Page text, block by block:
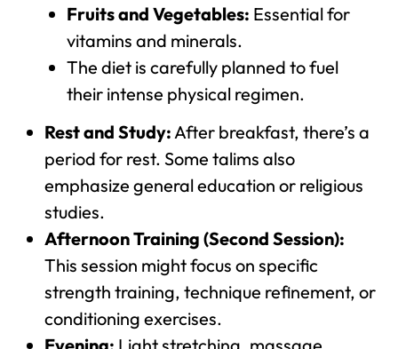
Fruits and Vegetables: Essential for
vitamins and minerals.
The diet is carefully planned to fuel
their intense physical regimen.
Rest and Study: After breakfast, there’s a
period for rest. Some talims also
emphasize general education or religious
studies.
Afternoon Training (Second Session):
This session might focus on specific
strength training, technique refinement, or
conditioning exercises.